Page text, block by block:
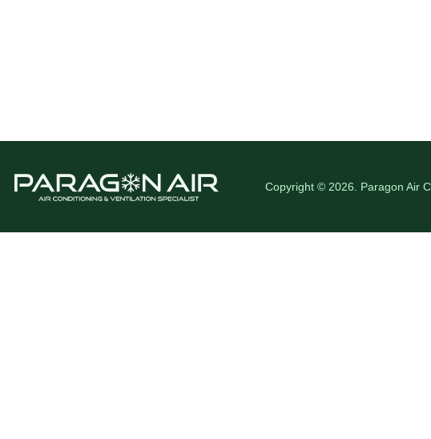
Copyright © 2026. Paragon Air